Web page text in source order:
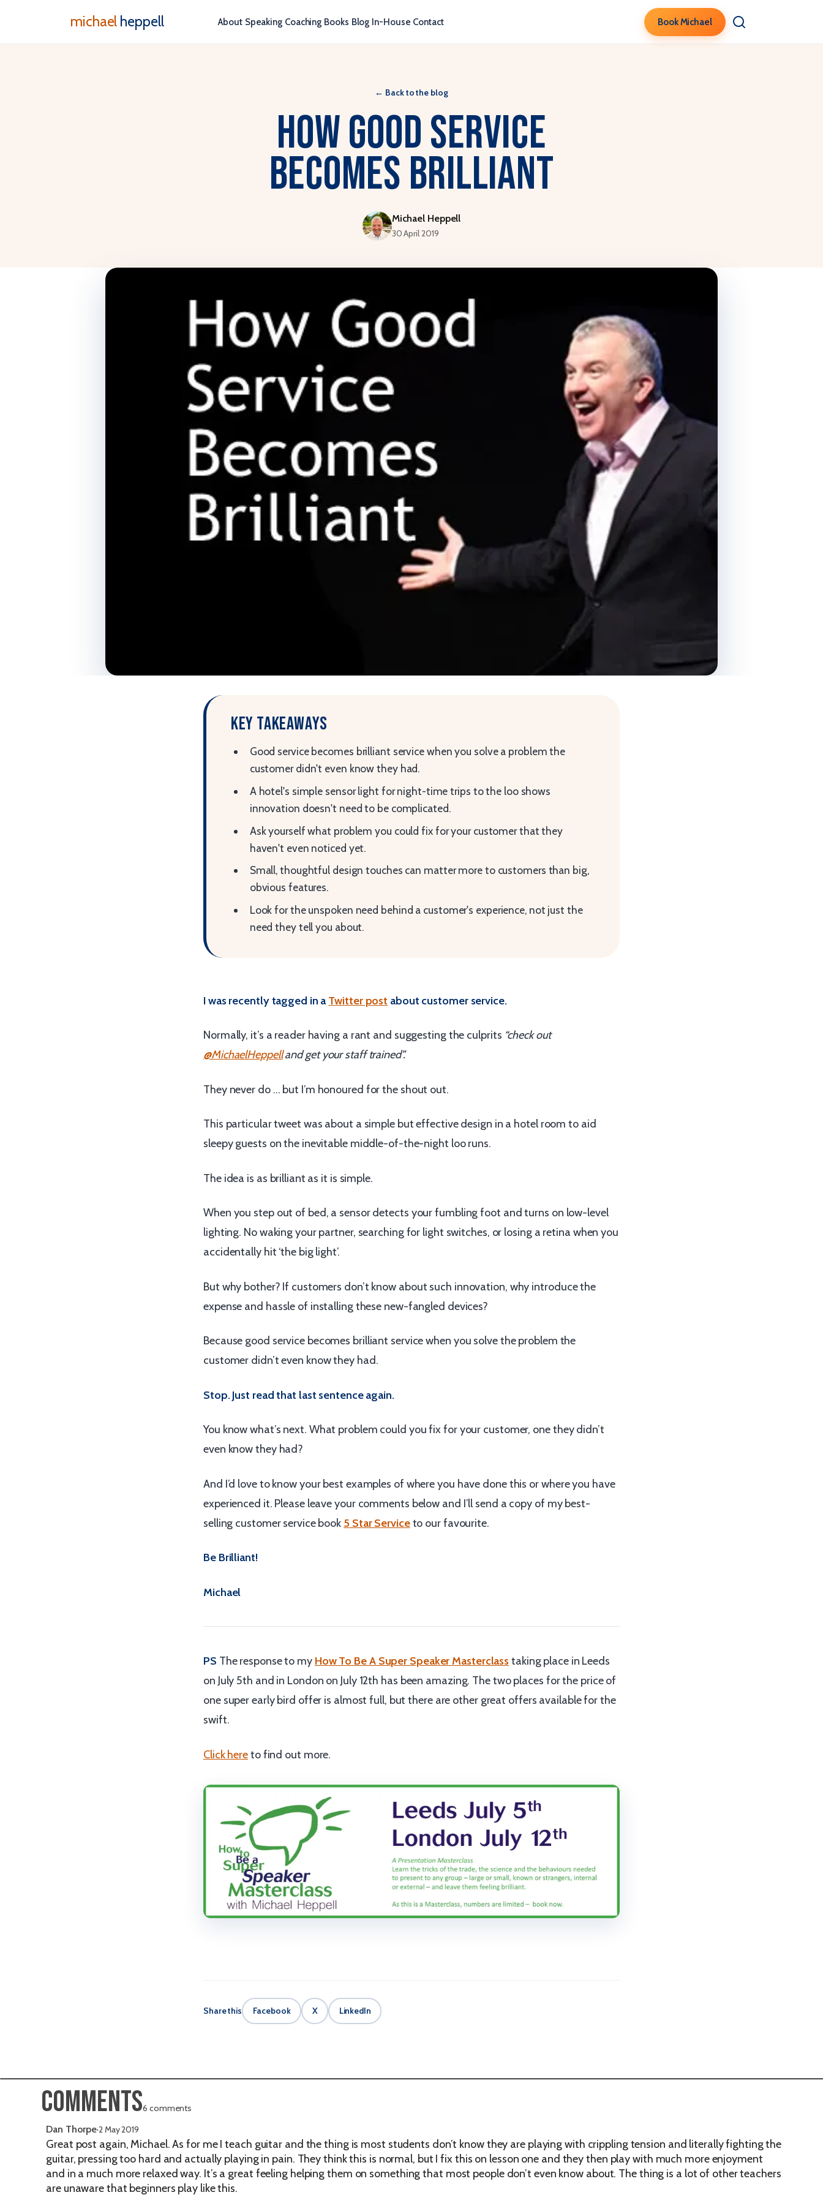
michael heppell About Speaking Coaching Books Blog In-House Contact Book Michael
← Back to the blog
How Good Service
Becomes Brilliant
Michael Heppell
30 April 2019
Key takeaways
Good service becomes brilliant service when you solve a problem the
customer didn't even know they had.
A hotel's simple sensor light for night-time trips to the loo shows
innovation doesn't need to be complicated.
Ask yourself what problem you could fix for your customer that they
haven't even noticed yet.
Small, thoughtful design touches can matter more to customers than big,
obvious features.
Look for the unspoken need behind a customer's experience, not just the
need they tell you about.
I was recently tagged in aTwitter post about customer service.
Normally, it’s a reader having a rant and suggesting the culprits “check out
@MichaelHeppelland get your staff trained”.
They never do … but I’m honoured for the shout out.
This particular tweet was about a simple but effective design in a hotel room to aid
sleepy guests on the inevitable middle-of-the-night loo runs.
The idea is as brilliant as it is simple.
When you step out of bed, a sensor detects your fumbling foot and turns on low-level
lighting. No waking your partner, searching for light switches, or losing a retina when you
accidentally hit ‘the big light’.
But why bother? If customers don’t know about such innovation, why introduce the
expense and hassle of installing these new-fangled devices?
Because good service becomes brilliant service when you solve the problem the
customer didn’t even know they had.
Stop. Just read that last sentence again.
You know what’s next. What problem could you fix for your customer, one they didn’t
even know they had?
And I’d love to know your best examples of where you have done this or where you have
experienced it. Please leave your comments below and I’ll send a copy of my best-
selling customer service book 5 Star Serviceto our favourite.
Be Brilliant!
Michael
PS The response to my How To Be A Super Speaker Masterclass taking place in Leeds
on July 5th and in London on July 12th has been amazing. The two places for the price of
one super early bird offer is almost full, but there are other great offers available for the
swift.
Click hereto find out more.
Share this Facebook X LinkedIn
Comments6 comments
Dan Thorpe·2 May 2019
Great post again, Michael. As for me I teach guitar and the thing is most students don’t know they are playing with crippling tension and literally fighting the
guitar, pressing too hard and actually playing in pain. They think this is normal, but I fix this on lesson one and they then play with much more enjoyment
and in a much more relaxed way. It’s a great feeling helping them on something that most people don’t even know about. The thing is a lot of other teachers
are unaware that beginners play like this.